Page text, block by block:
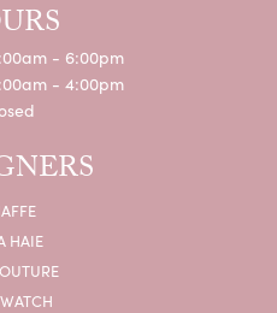
- Friday:
- 6:00pm
- 4:00pm
HAIE